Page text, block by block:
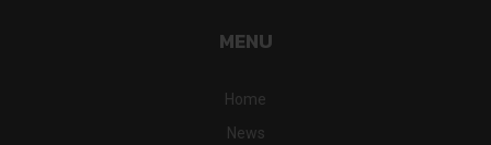
MENU
Home
News